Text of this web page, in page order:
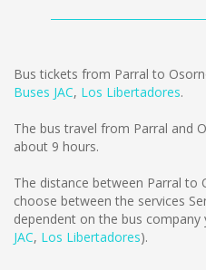
Bus tickets from Parral to
Buses JAC, Los Libertadores.
The bus travel from Parral and
about 9 hours.
The distance between Parral to
choose between the services
dependent on the bus company
JAC, Los Libertadores).